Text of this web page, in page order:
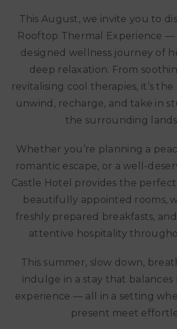
This August, we invite you to
Rooftop Thermal Experience
designed wellness journey of
deep relaxation. From
revitalising cool therapies, it’s
unwind, recharge, and take in
the surrounding
Whether you’re planning a
romantic escape, or a well-
Castle Hotel provides the
beautifully appointed rooms,
freshly prepared breakfasts,
attentive hospitality
This summer, slow down,
indulge in a stay that balances
experience — all in a setting
present meet